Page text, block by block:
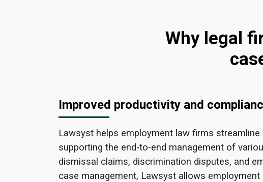
Why legal
Improved productivity and
Lawsyst helps employment law firms
supporting the end-to-end management of
dismissal claims, discrimination disputes, and
case management, Lawsyst allows